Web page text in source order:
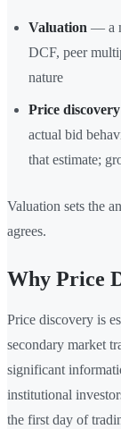
Valuation — a
DCF, peer
nature
Price discovery
actual bid
that estimate;
Valuation sets the
agrees.
Why Price
Price discovery is
secondary market
significant
institutional
the first day of